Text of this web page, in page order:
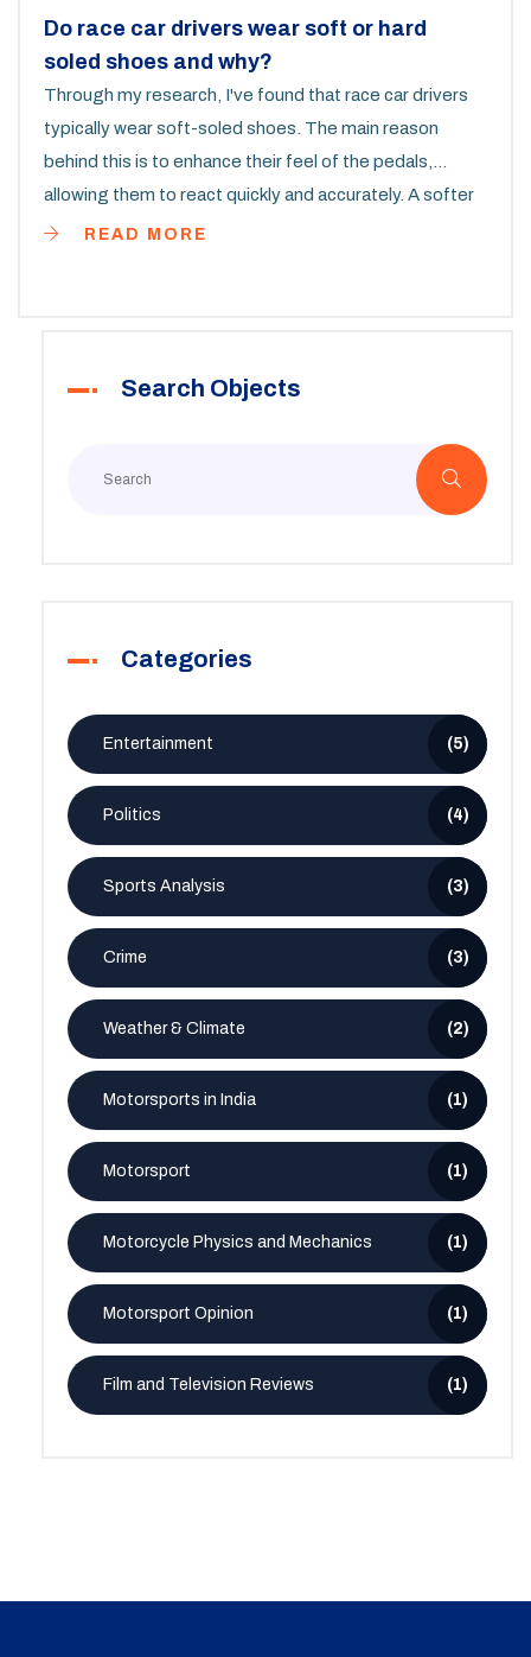
Do race car drivers wear soft or hard
soled shoes and why?
Through my research, I've found that race car drivers
typically wear soft-soled shoes. The main reason
behind this is to enhance their feel of the pedals,
allowing them to react quickly and accurately. A softer
sole provides better feedback, which is essential
the best performance on the track.
READ MORE
Search Objects
Categories
Entertainment (5)
Politics (4)
Sports Analysis (3)
Crime (3)
Weather & Climate (2)
Motorsports in India (1)
Motorsport (1)
Motorcycle Physics and Mechanics (1)
Motorsport Opinion (1)
Film and Television Reviews (1)